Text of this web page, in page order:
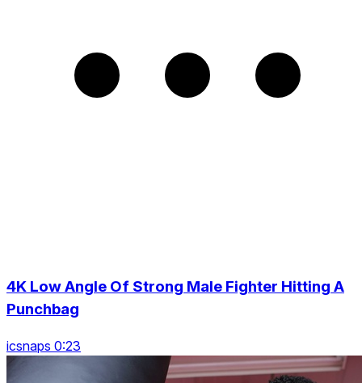
4K Low Angle Of Strong Male Fighter Hitting A
Punchbag
icsnaps 0:23